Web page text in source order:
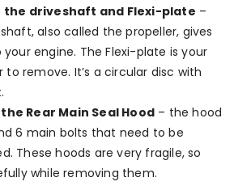
the driveshaft and Flexi-plate –
also called the propeller, gives
engine. The Flexi-plate is your
to remove. It’s a circular disc with
Rear Main Seal Hood – the hood
6 main bolts that need to be
These hoods are very fragile, so
while removing them.